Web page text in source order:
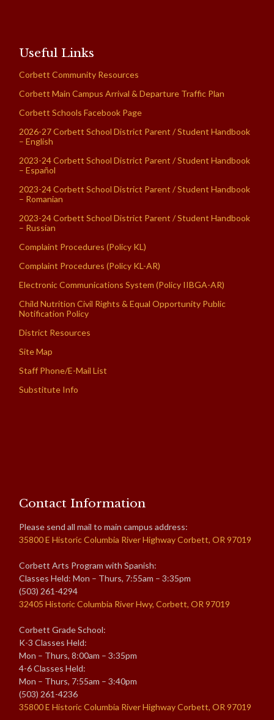
Useful Links
Corbett Community Resources
Corbett Main Campus Arrival & Departure Traffic Plan
Corbett Schools Facebook Page
2026-27 Corbett School District Parent / Student Handbook
– English
2023-24 Corbett School District Parent / Student Handbook
– Español
2023-24 Corbett School District Parent / Student Handbook
– Romanian
2023-24 Corbett School District Parent / Student Handbook
– Russian
Complaint Procedures (Policy KL)
Complaint Procedures (Policy KL-AR)
Electronic Communications System (Policy IIBGA-AR)
Child Nutrition Civil Rights & Equal Opportunity Public
Notification Policy
District Resources
Site Map
Staff Phone/E-Mail List
Substitute Info
Contact Information
Please send all mail to main campus address:
35800 E Historic Columbia River Highway Corbett, OR 97019
Corbett Arts Program with Spanish:
Classes Held: Mon – Thurs, 7:55am – 3:35pm
(503) 261-4294
32405 Historic Columbia River Hwy, Corbett, OR 97019
Corbett Grade School:
K-3 Classes Held:
Mon – Thurs, 8:00am – 3:35pm
4-6 Classes Held:
Mon – Thurs, 7:55am – 3:40pm
(503) 261-4236
35800 E Historic Columbia River Highway Corbett, OR 97019